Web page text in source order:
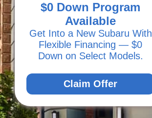
$0 Down Program
Available
Get Into a New Subaru With
Flexible Financing — $0
Down on Select Models.
Claim Offer